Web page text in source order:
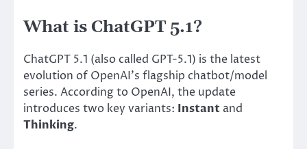
What is ChatGPT 5.1?
ChatGPT 5.1 (also called GPT-5.1) is the latest
evolution of OpenAI’s flagship chatbot/model
series. According to OpenAI, the update
introduces two key variants: Instant and
Thinking.